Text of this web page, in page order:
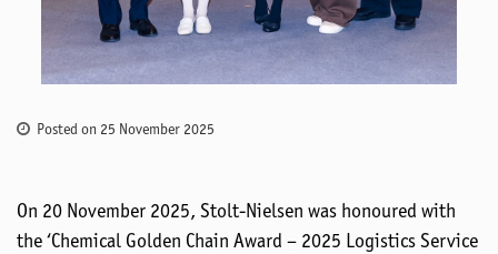
Posted on 25 November 2025
On 20 November 2025, Stolt-Nielsen was honoured with
the ‘Chemical Golden Chain Award – 2025 Logistics Service